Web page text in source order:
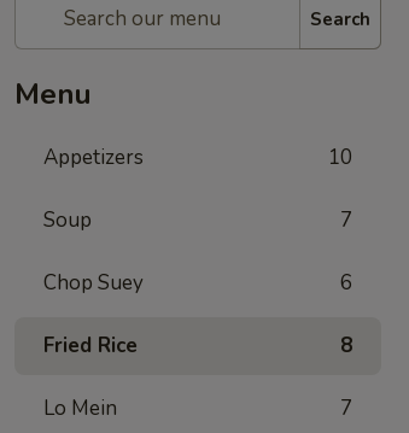
Search
Menu
Appetizers 10
Soup 7
Chop Suey 6
Fried Rice 8
Lo Mein 7